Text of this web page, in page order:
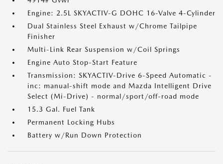
Engine: 2.5L SKYACTIV-G DOHC 16-Valve 4-Cylinder
Dual Stainless Steel Exhaust w/Chrome Tailpipe
Finisher
Multi-Link Rear Suspension w/Coil Springs
Engine Auto Stop-Start Feature
Transmission: SKYACTIV-Drive 6-Speed Automatic -
inc: manual-shift mode and Mazda Intelligent Drive
Select (Mi-Drive) - normal/sport/off-road mode
15.3 Gal. Fuel Tank
Permanent Locking Hubs
Battery w/Run Down Protection